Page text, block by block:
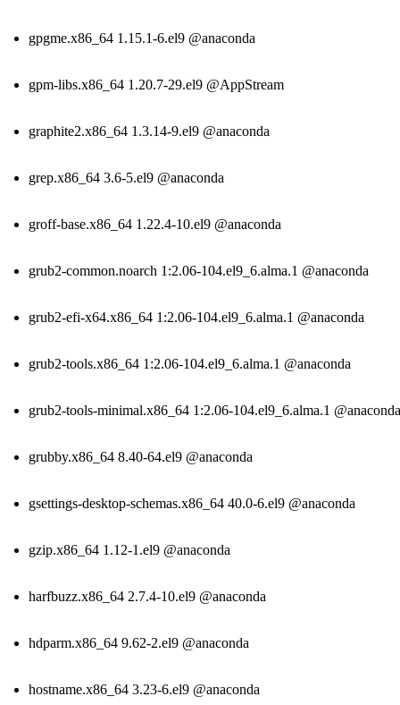
gpgme.x86_64 1.15.1-6.el9 @anaconda
gpm-libs.x86_64 1.20.7-29.el9 @AppStream
graphite2.x86_64 1.3.14-9.el9 @anaconda
grep.x86_64 3.6-5.el9 @anaconda
groff-base.x86_64 1.22.4-10.el9 @anaconda
grub2-common.noarch 1:2.06-104.el9_6.alma.1 @anaconda
grub2-efi-x64.x86_64 1:2.06-104.el9_6.alma.1 @anaconda
grub2-tools.x86_64 1:2.06-104.el9_6.alma.1 @anaconda
grub2-tools-minimal.x86_64 1:2.06-104.el9_6.alma.1 @anaconda
grubby.x86_64 8.40-64.el9 @anaconda
gsettings-desktop-schemas.x86_64 40.0-6.el9 @anaconda
gzip.x86_64 1.12-1.el9 @anaconda
harfbuzz.x86_64 2.7.4-10.el9 @anaconda
hdparm.x86_64 9.62-2.el9 @anaconda
hostname.x86_64 3.23-6.el9 @anaconda